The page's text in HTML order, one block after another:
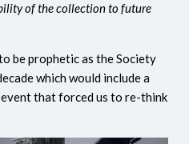
of the collection to future
be prophetic as the Society
which would include a
that forced us to re-think